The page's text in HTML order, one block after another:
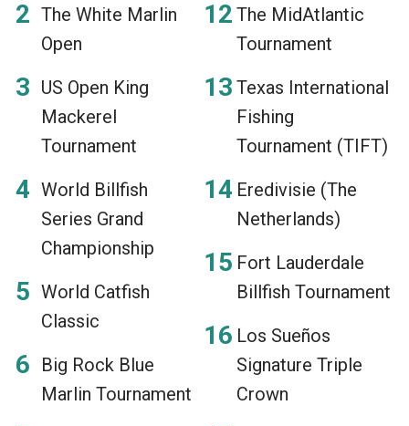
The White Marlin
Open
US Open King
Mackerel
Tournament
World Billfish
Series Grand
Championship
World Catfish
Classic
Big Rock Blue
Marlin Tournament
The MidAtlantic
Tournament
Texas International
Fishing
Tournament (TIFT)
Eredivisie (The
Netherlands)
Fort Lauderdale
Billfish Tournament
Los Sueños
Signature Triple
Crown